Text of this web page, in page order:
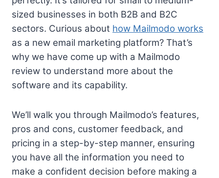
sized businesses in both B2B and B2C
sectors. Curious about how Mailmodo works
as a new email marketing platform? That’s
why we have come up with a Mailmodo
review to understand more about the
software and its capability.
We’ll walk you through Mailmodo’s features,
pros and cons, customer feedback, and
pricing in a step-by-step manner, ensuring
you have all the information you need to
make a confident decision before making a